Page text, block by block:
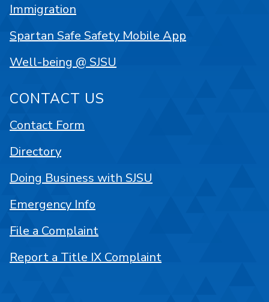
Immigration
Spartan Safe Safety Mobile App
Well-being @ SJSU
CONTACT US
Contact Form
Directory
Doing Business with SJSU
Emergency Info
File a Complaint
Report a Title IX Complaint